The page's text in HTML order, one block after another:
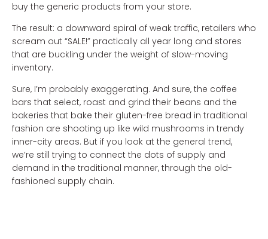
buy the generic products from your store.
The result: a downward spiral of weak traffic, retailers who
scream out “SALE!” practically all year long and stores
that are buckling under the weight of slow-moving
inventory.
Sure, I’m probably exaggerating. And sure, the coffee
bars that select, roast and grind their beans and the
bakeries that bake their gluten-free bread in traditional
fashion are shooting up like wild mushrooms in trendy
inner-city areas. But if you look at the general trend,
we’re still trying to connect the dots of supply and
demand in the traditional manner, through the old-
fashioned supply chain.